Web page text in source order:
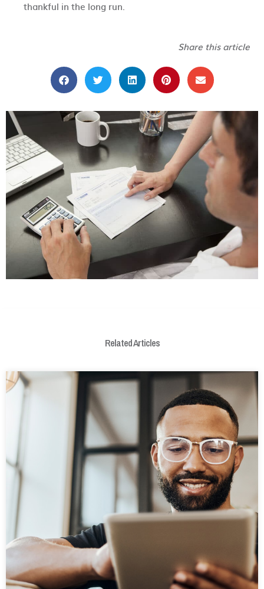
thankful in the long run.
Share this article
Related Articles